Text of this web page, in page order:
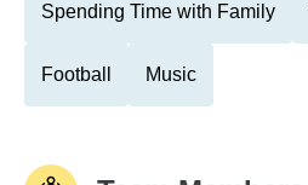
Spending Time with Family
Football Music